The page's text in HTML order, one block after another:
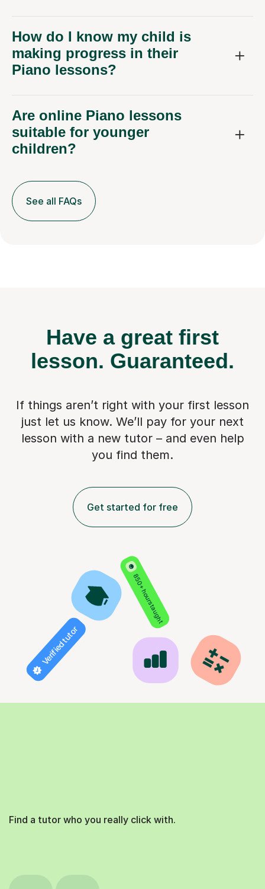
How do I know my child is
making progress in their
Piano lessons?
Are online Piano lessons
suitable for younger
children?
See all FAQs
Have a great first
lesson. Guaranteed.
If things aren’t right with your first lesson
just let us know. We’ll pay for your next
lesson with a new tutor – and even help
you find them.
Get started for free
850+ hours taught
Verified tutor
Find a tutor who you really click with.